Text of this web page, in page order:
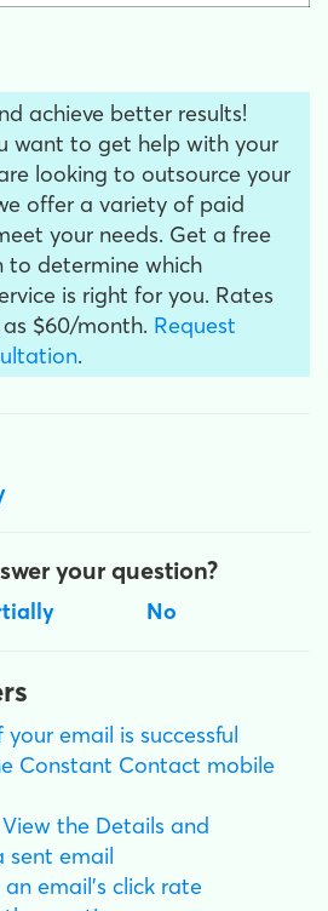
achieve better results!
want to get help with your
looking to outsource your
offer a variety of paid
your needs. Get a free
to determine which
is right for you. Rates
$60/month. Request
.
your question?
No
email is successful
Constant Contact mobile
the Details and
sent email
email's click rate